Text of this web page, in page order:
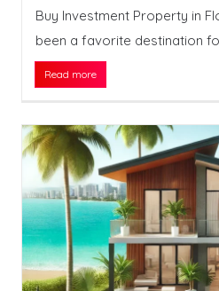
Buy Investment Property in
been a favorite destination
Read more